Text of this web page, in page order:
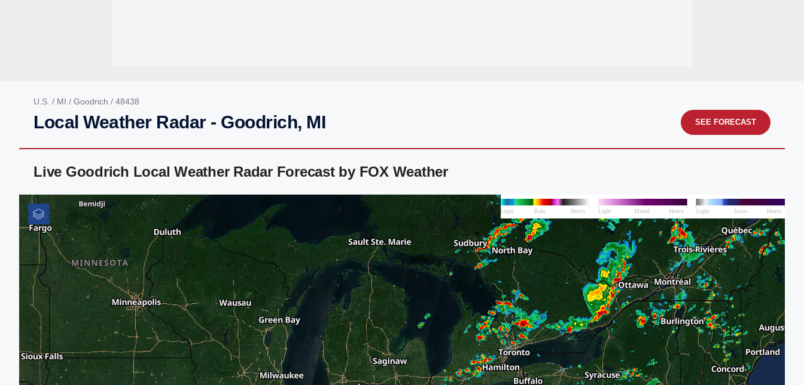
U.S. / MI / Goodrich / 48438
Local Weather Radar - Goodrich, MI SEE FORECAST
Live Goodrich Local Weather Radar Forecast by FOX Weather